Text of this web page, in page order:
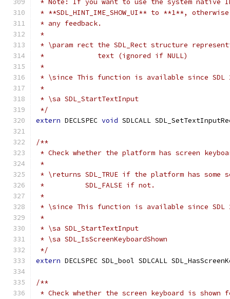
* Note: If you want to use the system native
* **SDL_HINT_IME_SHOW_UI** to **1**,
* any feedback.
*
* \param rect the SDL_Rect structure
*             text (ignored if NULL)
*
* \since This function is available since SDL
*
* \sa SDL_StartTextInput
*/
extern DECLSPEC void SDLCALL
/**
* Check whether the platform has screen
*
* \returns SDL_TRUE if the platform has some
*          SDL_FALSE if not.
*
* \since This function is available since SDL
*
* \sa SDL_StartTextInput
* \sa SDL_IsScreenKeyboardShown
*/
extern DECLSPEC SDL_bool SDLCALL
/**
* Check whether the screen keyboard is shown